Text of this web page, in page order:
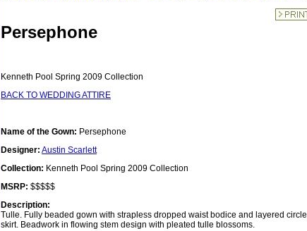
Persephone
Kenneth Pool Spring 2009 Collection
BACK TO WEDDING ATTIRE
Name of the Gown: Persephone
Designer: Austin Scarlett
Collection: Kenneth Pool Spring 2009 Collection
MSRP: $$$$$
Description:
Tulle. Fully beaded gown with strapless dropped waist bodice and layered circle
skirt. Beadwork in flowing stem design with pleated tulle blossoms.